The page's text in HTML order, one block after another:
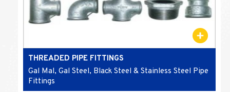
THREADED PIPE FITTINGS
Gal Mal, Gal Steel, Black Steel & Stainless Steel Pipe
Fittings